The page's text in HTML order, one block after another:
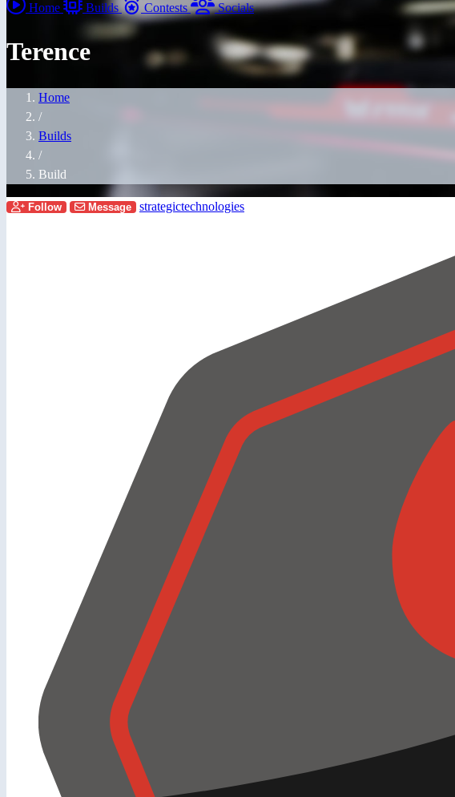
Home Builds Contests Socials
Terence
Home
/
Builds
/
Build
Follow Message strategictechnologies